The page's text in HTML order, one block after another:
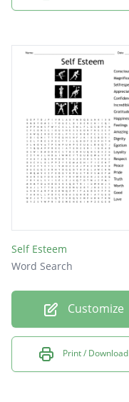
Self Esteem
Word Search
Customize
Print / Download